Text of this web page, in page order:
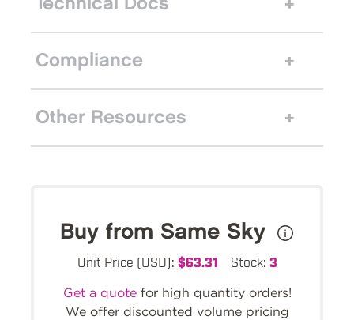
Technical Docs
Compliance
Other Resources
Buy from Same Sky
Unit Price (USD): $63.31 Stock: 3
Get a quotefor high quantity orders!
We offer discounted volume pricing